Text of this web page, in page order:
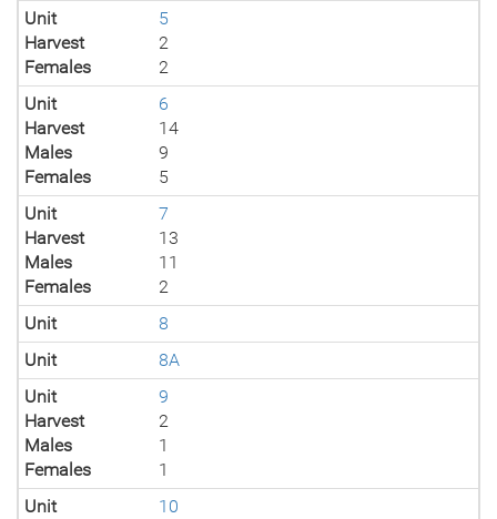
Unit
5
Harvest
2
Females
2
Unit
6
Harvest
14
Males
9
Females
5
Unit
7
Harvest
13
Males
11
Females
2
Unit
8
Unit
8A
Unit
9
Harvest
2
Males
1
Females
1
Unit
10